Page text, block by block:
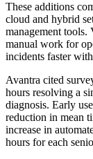
These additions
cloud and hybrid
management tools.
manual work for
incidents faster
Avantra cited
hours resolving a
diagnosis. Early
reduction in mean
increase in
hours for each